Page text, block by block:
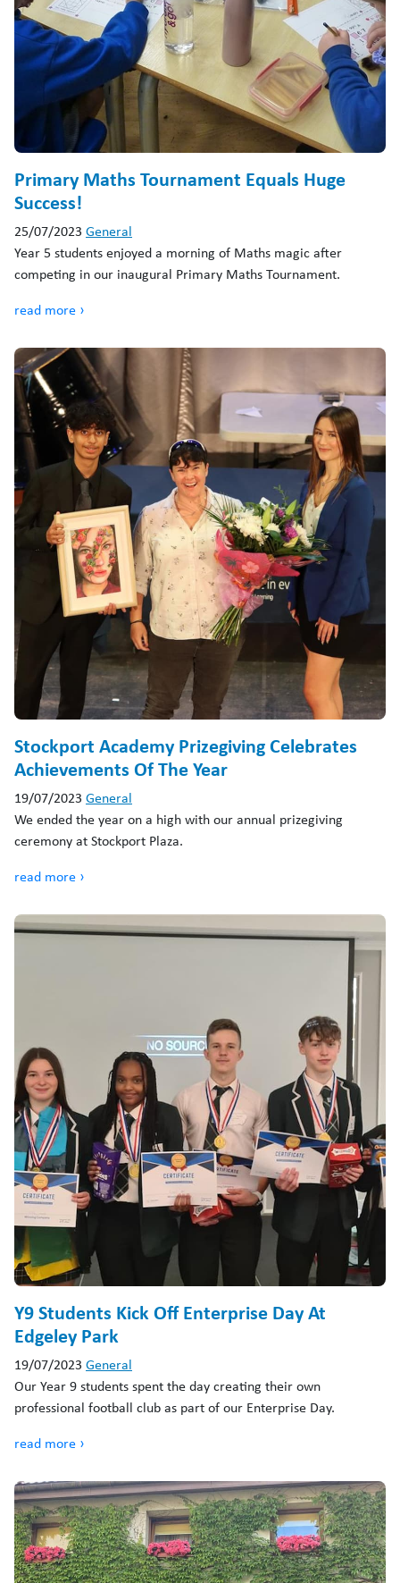
Primary Maths Tournament Equals Huge
Success!
25/07/2023 General
Year 5 students enjoyed a morning of Maths magic after
competing in our inaugural Primary Maths Tournament.
read more ›
Stockport Academy Prizegiving Celebrates
Achievements Of The Year
19/07/2023 General
We ended the year on a high with our annual prizegiving
ceremony at Stockport Plaza.
read more ›
Y9 Students Kick Off Enterprise Day At
Edgeley Park
19/07/2023 General
Our Year 9 students spent the day creating their own
professional football club as part of our Enterprise Day.
read more ›